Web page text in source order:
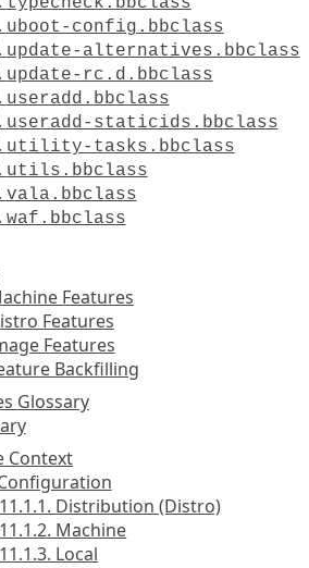
uboot-config.bbclass
update-alternatives.bbclass
update-rc.d.bbclass
useradd.bbclass
useradd-staticids.bbclass
utility-tasks.bbclass
utils.bbclass
vala.bbclass
waf.bbclass
Features
Features
Features
Backfilling
Glossary
Context
11.1.1. Distribution (Distro)
11.1.2. Machine
11.1.3. Local